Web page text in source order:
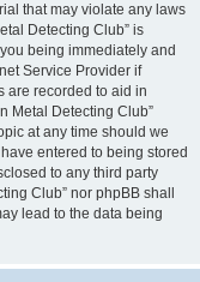
that may violate any laws
Detecting Club” is
being immediately and
Service Provider if
are recorded to aid in
Metal Detecting Club”
at any time should we
entered to being stored
to any third party
Club” nor phpBB shall
lead to the data being